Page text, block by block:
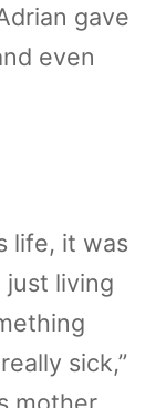
gave
even
life, it was
living
sick,”